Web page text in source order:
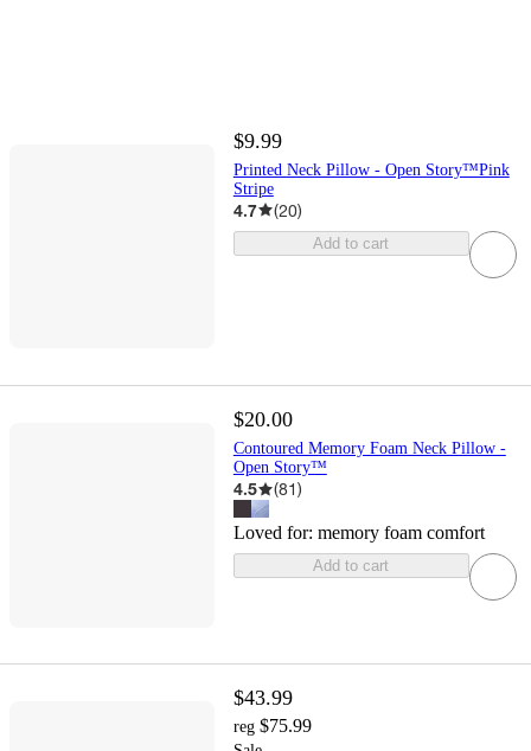
$9.99
Printed Neck Pillow - Open Story™️Pink
Stripe
4.7 (20)
Add to cart
$20.00
Contoured Memory Foam Neck Pillow -
Open Story™
4.5 (81)
Loved for: memory foam comfort
Add to cart
$43.99
reg $75.99